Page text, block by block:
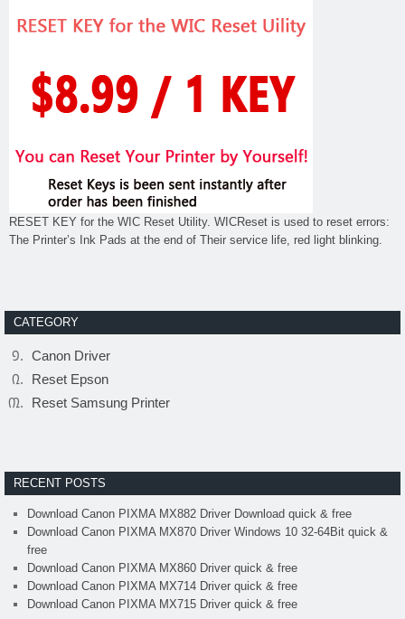
RESET KEY for the WIC Reset Utility. WICReset is used to reset errors:
The Printer’s Ink Pads at the end of Their service life, red light blinking.
CATEGORY
Canon Driver
Reset Epson
Reset Samsung Printer
RECENT POSTS
Download Canon PIXMA MX882 Driver Download quick & free
Download Canon PIXMA MX870 Driver Windows 10 32-64Bit quick &
free
Download Canon PIXMA MX860 Driver quick & free
Download Canon PIXMA MX714 Driver quick & free
Download Canon PIXMA MX715 Driver quick & free